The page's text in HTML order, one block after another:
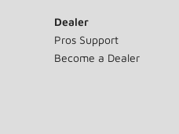
Dealer
Pros Support
Become a Dealer